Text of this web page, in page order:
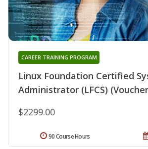
Linux Foundation Certified
Administrator (LFCS)
CAREER TRAINING PROGRAM
$2299.00
90 Course Hours